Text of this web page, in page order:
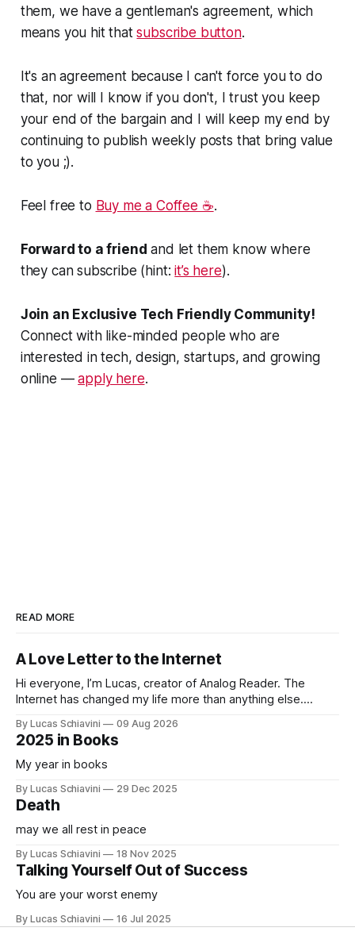
them, we have a gentleman's agreement, which
means you hit thatsubscribe button.
It's an agreement because I can't force you to do
that, nor will I know if you don't, I trust you keep
your end of the bargain and I will keep my end by
continuing to publish weekly posts that bring value
to you ;).
Feel free to Buy me a Coffee ☕.
Forward to a friend and let them know where
they can subscribe (hint:it’s here).
Join an Exclusive Tech Friendly Community!
Connect with like-minded people who are
interested in tech, design, startups, and growing
online —apply here.
READ MORE
A Love Letter to the Internet
Hi everyone, I’m Lucas, creator of Analog Reader. The
Internet has changed my life more than anything else.
the world, and learning anything I ever wanted to learn. But
at some point it became something else. It started
consuming more and
By Lucas Schiavini 09 Aug 2026
2025 in Books
My year in books
By Lucas Schiavini 29 Dec 2025
Death
may we all rest in peace
By Lucas Schiavini 18 Nov 2025
Talking Yourself Out of Success
You are your worst enemy
By Lucas Schiavini 16 Jul 2025